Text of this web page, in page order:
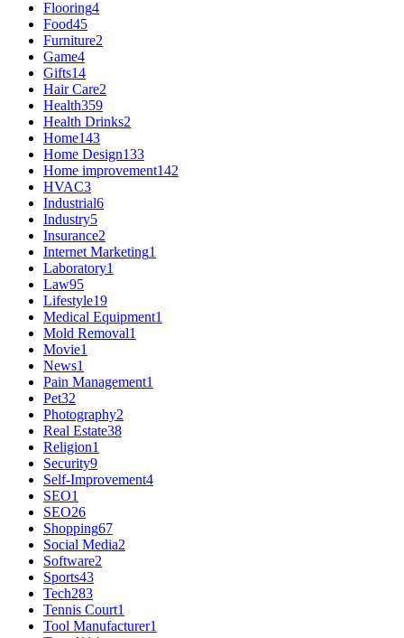
Flooring4
Food45
Furniture2
Game4
Gifts14
Hair Care2
Health359
Health Drinks2
Home143
Home Design133
Home improvement142
HVAC3
Industrial6
Industry5
Insurance2
Internet Marketing1
Laboratory1
Law95
Lifestyle19
Medical Equipment1
Mold Removal1
Movie1
News1
Pain Management1
Pet32
Photography2
Real Estate38
Religion1
Security9
Self-Improvement4
SEO1
SEO26
Shopping67
Social Media2
Software2
Sports43
Tech283
Tennis Court1
Tool Manufacturer1